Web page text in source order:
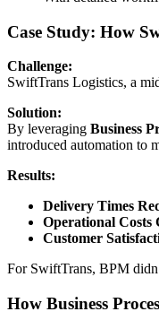
Case Study: How
Challenge:
SwiftTrans Logistics, a
Solution:
By leveraging Business
introduced automation to
Results:
Delivery Times
Operational Costs
Customer
For SwiftTrans, BPM
How Business